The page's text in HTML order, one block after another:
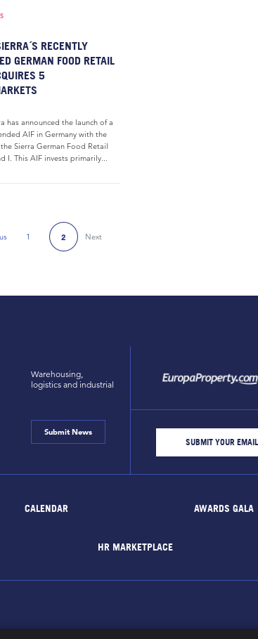
RECENTLY
GERMAN FOOD RETAIL
5
has announced the launch of a
AIF in Germany with the
Sierra German Food Retail
I. This AIF invests primarily...
Page
1 2 Next
Warehousing,
logistics and industrial
Submit News
CALENDAR AWARDS GALA
HR MARKETPLACE